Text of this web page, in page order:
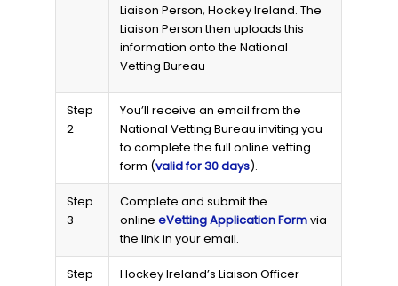
Liaison Person, Hockey Ireland. The
Liaison Person then uploads this
information onto the National
Vetting Bureau
Step
2
You’ll receive an email from the
National Vetting Bureau inviting you
to complete the full online vetting
form (valid for 30 days).
Step
3
Complete and submit the
onlineeVetting Application Formvia
the link in your email.
Step
Hockey Ireland’s Liaison Officer